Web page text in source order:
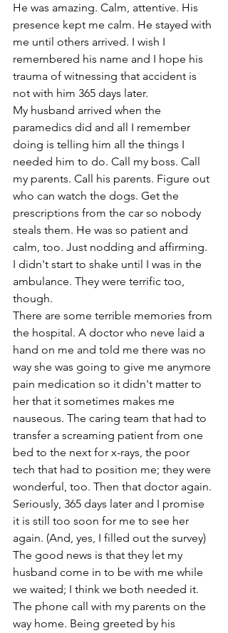
He was amazing. Calm, attentive. His
presence kept me calm. He stayed with
me until others arrived. I wish I
remembered his name and I hope his
trauma of witnessing that accident is
not with him 365 days later.
My husband arrived when the
paramedics did and all I remember
doing is telling him all the things I
needed him to do. Call my boss. Call
my parents. Call his parents. Figure out
who can watch the dogs. Get the
prescriptions from the car so nobody
steals them. He was so patient and
calm, too. Just nodding and affirming.
I didn't start to shake until I was in the
ambulance. They were terrific too,
though.
There are some terrible memories from
the hospital. A doctor who neve laid a
hand on me and told me there was no
way she was going to give me anymore
pain medication so it didn't matter to
her that it sometimes makes me
nauseous. The caring team that had to
transfer a screaming patient from one
bed to the next for x-rays, the poor
tech that had to position me; they were
wonderful, too. Then that doctor again.
Seriously, 365 days later and I promise
it is still too soon for me to see her
again. (And, yes, I filled out the survey)
The good news is that they let my
husband come in to be with me while
we waited; I think we both needed it.
The phone call with my parents on the
way home. Being greeted by his